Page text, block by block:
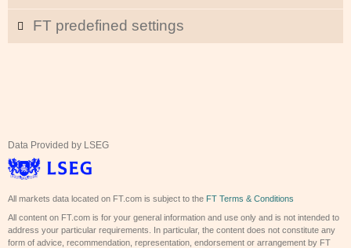
FT predefined settings
Data Provided by LSEG
All markets data located on FT.com is subject to the FT Terms & Conditions
All content on FT.com is for your general information and use only and is not intended to
address your particular requirements. In particular, the content does not constitute any
form of advice, recommendation, representation, endorsement or arrangement by FT